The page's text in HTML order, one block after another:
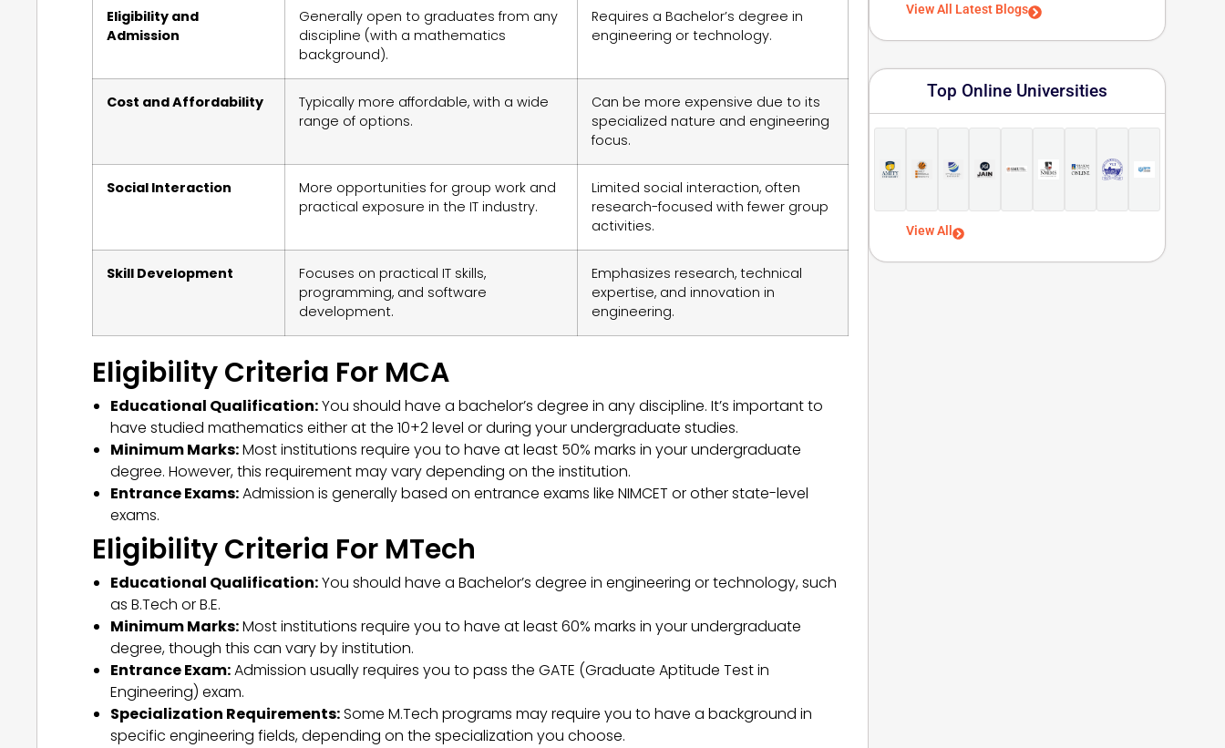
View All Latest Blogs
Top Online Universities
View All
Eligibility and
Admission
Generally open to graduates from any
discipline (with a mathematics
background).
Requires a Bachelor’s degree in
engineering or technology.
Cost and Affordability
Typically more affordable, with a wide
range of options.
Can be more expensive due to its
specialized nature and engineering
focus.
Social Interaction
More opportunities for group work and
practical exposure in the IT industry.
Limited social interaction, often
research-focused with fewer group
activities.
Skill Development
Focuses on practical IT skills,
programming, and software
development.
Emphasizes research, technical
expertise, and innovation in
engineering.
Eligibility Criteria For MCA
Educational Qualification:You should have a bachelor’s degree in any discipline. It’s important to
have studied mathematics either at the 10+2 level or during your undergraduate studies.
Minimum Marks:Most institutions require you to have at least 50% marks in your undergraduate
degree. However, this requirement may vary depending on the institution.
Entrance Exams:Admission is generally based on entrance exams like NIMCET or other state-level
exams.
Eligibility Criteria For MTech
Educational Qualification:You should have a Bachelor’s degree in engineering or technology, such
as B.Tech or B.E.
Minimum Marks:Most institutions require you to have at least 60% marks in your undergraduate
degree, though this can vary by institution.
Entrance Exam:Admission usually requires you to pass the GATE (Graduate Aptitude Test in
Engineering) exam.
Specialization Requirements:Some M.Tech programs may require you to have a background in
specific engineering fields, depending on the specialization you choose.